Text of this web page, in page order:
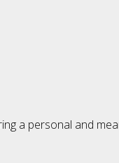
a personal and